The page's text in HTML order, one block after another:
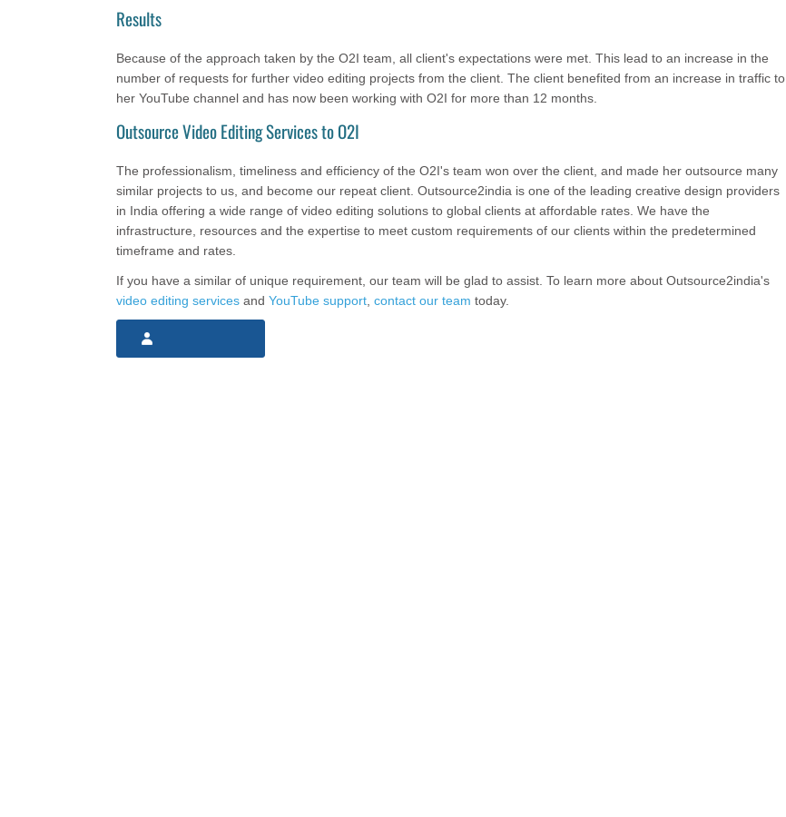
Results
Because of the approach taken by the O2I team, all client's expectations were met. This lead to an increase in the
number of requests for further video editing projects from the client. The client benefited from an increase in traffic to
her YouTube channel and has now been working with O2I for more than 12 months.
Outsource Video Editing Services to O2I
The professionalism, timeliness and efficiency of the O2I's team won over the client, and made her outsource many
similar projects to us, and become our repeat client. Outsource2india is one of the leading creative design providers
in India offering a wide range of video editing solutions to global clients at affordable rates. We have the
infrastructure, resources and the expertise to meet custom requirements of our clients within the predetermined
timeframe and rates.
If you have a similar of unique requirement, our team will be glad to assist. To learn more about Outsource2india's
video editing servicesand YouTube support, contact our team today.